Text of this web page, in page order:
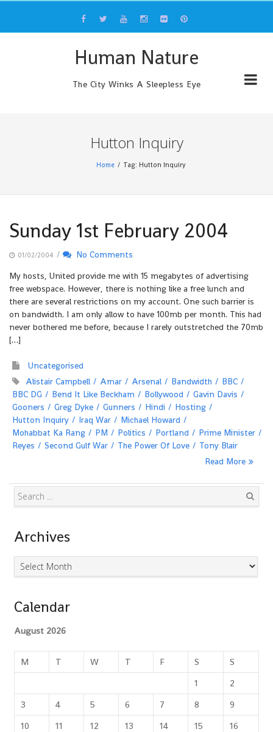
content
Human Nature
The City Winks A Sleepless Eye
Hutton Inquiry
Home Tag: Hutton Inquiry
Sunday 1st February 2004
01/02/2004 /
No Comments
My hosts, United provide me with 15 megabytes of advertising
free webspace. However, there is nothing like a free lunch and
there are several restrictions on my account. One such barrier is
on bandwidth. I am only allow to have 100mb per month. This had
never bothered me before, because I rarely outstretched the 70mb
[…]
Uncategorised
Alistair Campbell
Amar Arsenal Bandwidth
BBC
BBC DG
Bend It Like Beckham Bollywood
Gavin Davis
Gooners
Greg Dyke Gunners Hindi
Hosting
Hutton Inquiry
Iraq War
Michael Howard
Mohabbat Ka Rang
PM Politics Portland
Prime Minister
Reyes
Second Gulf War The Power Of Love
Tony Blair
Read More
Archives
Archives
Calendar
August 2026
M T W T F S
S
1
2
3
4 5 6 7 8
9
10
11 12 13 14 15
16